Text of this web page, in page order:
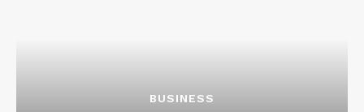
BUSINESS